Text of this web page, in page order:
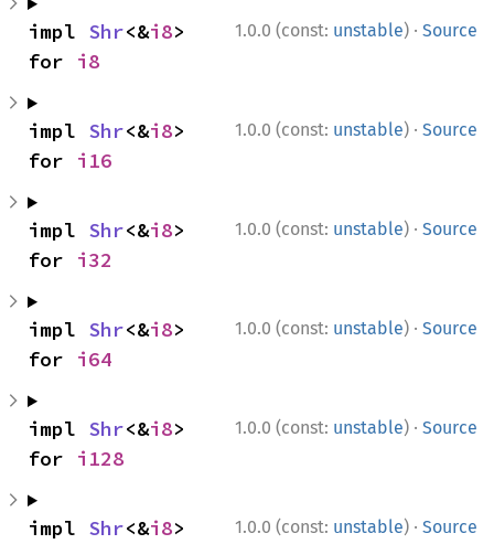
1.0.0 (const: unstable) · Source
impl Shr<&i8>
for i8
1.0.0 (const: unstable) · Source
impl Shr<&i8>
for i16
1.0.0 (const: unstable) · Source
impl Shr<&i8>
for i32
1.0.0 (const: unstable) · Source
impl Shr<&i8>
for i64
1.0.0 (const: unstable) · Source
impl Shr<&i8>
for i128
1.0.0 (const: unstable) · Source
impl Shr<&i8>